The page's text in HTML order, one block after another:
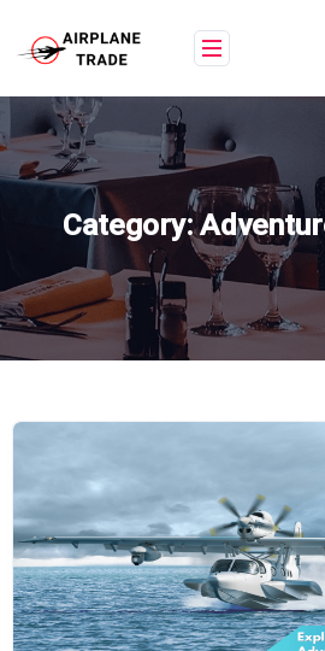
content
Category: